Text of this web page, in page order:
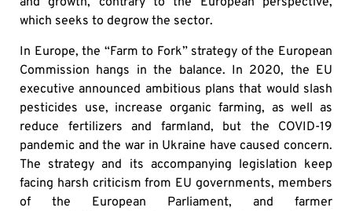
which seeks to degrow the sector.
In Europe, the “Farm to Fork” strategy of the European
Commission hangs in the balance. In 2020, the EU
executive announced ambitious plans that would slash
pesticides use, increase organic farming, as well as
reduce fertilizers and farmland, but the COVID-19
pandemic and the war in Ukraine have caused concern.
The strategy and its accompanying legislation keep
facing harsh criticism from EU governments, members
of the European Parliament, and farmer